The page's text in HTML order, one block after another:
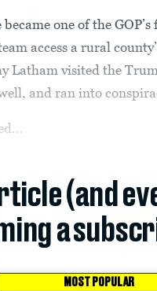
one of the
access a rural
Latham visited the
and ran into
(and
a
MOST POPULAR